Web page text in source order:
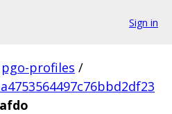
Sign in
pgo-profiles /